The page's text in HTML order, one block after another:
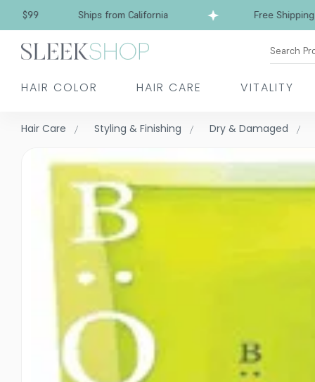
Free Shipping over $99 Ships from California
Search
HAIR COLOR HAIR CARE VITALITY
Hair Care Styling & Finishing Dry & Damaged